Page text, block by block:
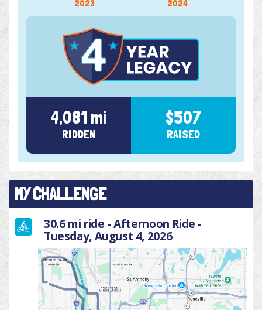
2023 2024
4,081 mi
RIDDEN
$507
RAISED
MY CHALLENGE
30.6 mi ride - Afternoon Ride -
Tuesday, August 4, 2026